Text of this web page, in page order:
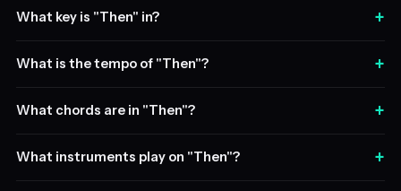
What key is "Then" in? +
What is the tempo of "Then"? +
What chords are in "Then"? +
What instruments play on "Then"? +